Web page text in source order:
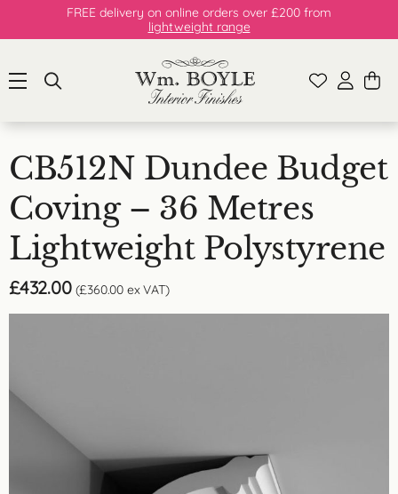
FREE delivery on online orders over £200 from
lightweight range
CB512N Dundee Budget
Coving – 36 Metres
Lightweight Polystyrene
£432.00 (£360.00 ex VAT)